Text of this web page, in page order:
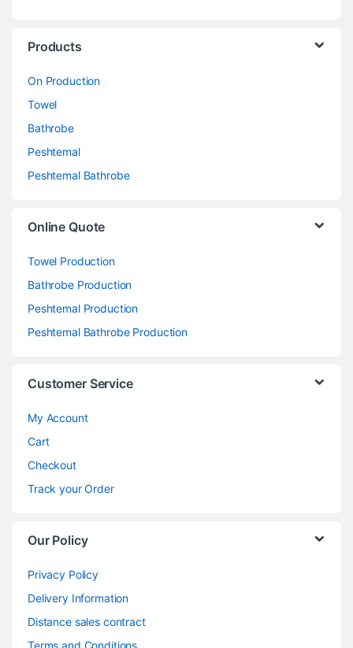
Products
On Production
Towel
Bathrobe
Peshtemal
Peshtemal Bathrobe
Online Quote
Towel Production
Bathrobe Production
Peshtemal Production
Peshtemal Bathrobe Production
Customer Service
My Account
Cart
Checkout
Track your Order
Our Policy
Privacy Policy
Delivery Information
Distance sales contract
Terms and Conditions